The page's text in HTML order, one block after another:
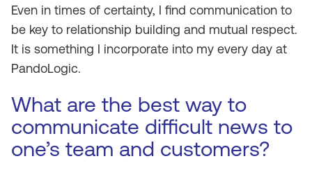
Even in times of certainty, I find communication to
be key to relationship building and mutual respect.
It is something I incorporate into my every day at
PandoLogic.
What are the best way to
communicate difficult news to
one’s team and customers?